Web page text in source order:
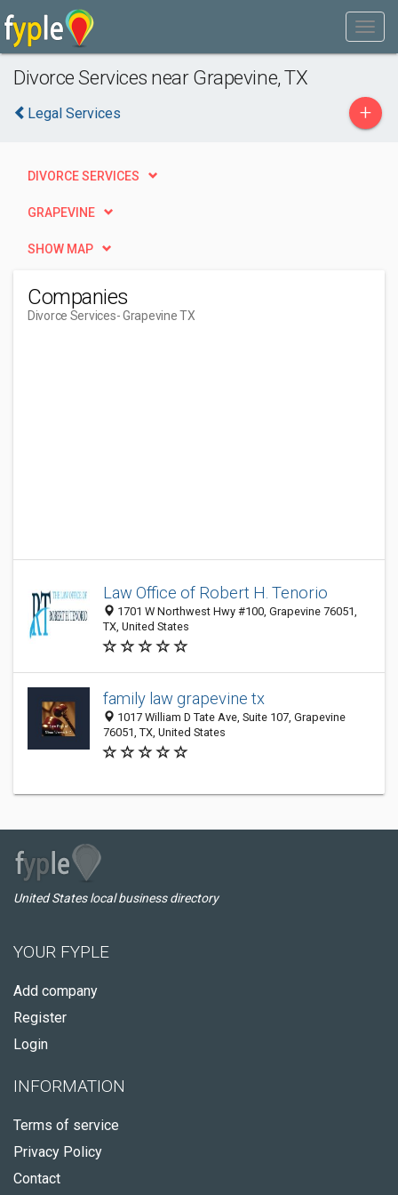
Divorce Services near Grapevine, TX
Legal Services +
DIVORCE SERVICES
GRAPEVINE
SHOW MAP
Companies
Divorce Services- Grapevine TX
Law Office of Robert H. Tenorio
1701 W Northwest Hwy #100, Grapevine 76051,
TX, United States
family law grapevine tx
1017 William D Tate Ave, Suite 107, Grapevine
76051, TX, United States
United States local business directory
YOUR FYPLE
Add company
Register
Login
INFORMATION
Terms of service
Privacy Policy
Contact